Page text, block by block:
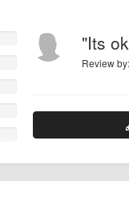
"Its
Review